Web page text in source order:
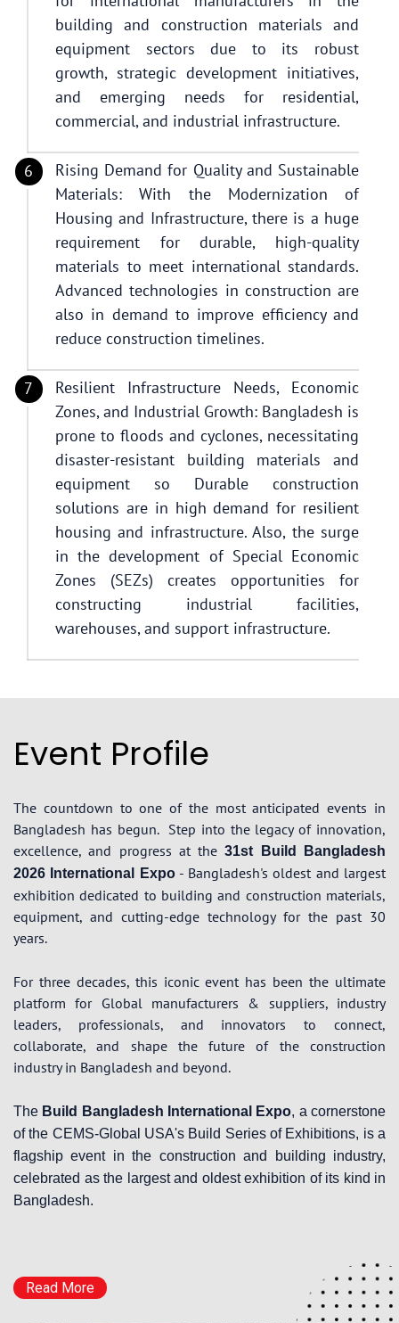
building and construction materials and
equipment sectors due to its robust
growth, strategic development initiatives,
and emerging needs for residential,
commercial, and industrial infrastructure.
Rising Demand for Quality and Sustainable
Materials: With the Modernization of
Housing and Infrastructure, there is a huge
requirement for durable, high-quality
materials to meet international standards.
Advanced technologies in construction are
also in demand to improve efficiency and
reduce construction timelines.
Resilient Infrastructure Needs, Economic
Zones, and Industrial Growth: Bangladesh is
prone to floods and cyclones, necessitating
disaster-resistant building materials and
equipment so Durable construction
solutions are in high demand for resilient
housing and infrastructure. Also, the surge
in the development of Special Economic
Zones (SEZs) creates opportunities for
constructing industrial facilities,
warehouses, and support infrastructure.
Event Profile
The countdown to one of the most anticipated events in
Bangladesh has begun. Step into the legacy of innovation,
excellence, and progress at the31st Build Bangladesh
2026 International Expo- Bangladesh's oldest and largest
exhibition dedicated to building and construction materials,
equipment, and cutting-edge technology for the past 30
years.
For three decades, this iconic event has been the ultimate
platform for Global manufacturers & suppliers, industry
leaders, professionals, and innovators to connect,
collaborate, and shape the future of the construction
industry in Bangladesh and beyond.
The Build Bangladesh International Expo, a cornerstone
of the CEMS-Global USA's Build Series of Exhibitions, is a
flagship event in the construction and building industry,
celebrated as the largest and oldest exhibition of its kind in
Bangladesh.
Read More